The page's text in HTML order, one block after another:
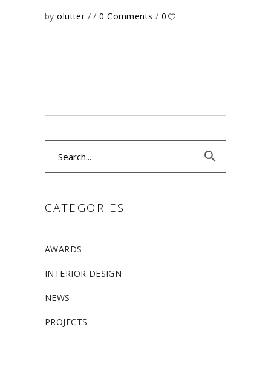
byolutter 0 Comments 0
CATEGORIES
AWARDS
INTERIOR DESIGN
NEWS
PROJECTS